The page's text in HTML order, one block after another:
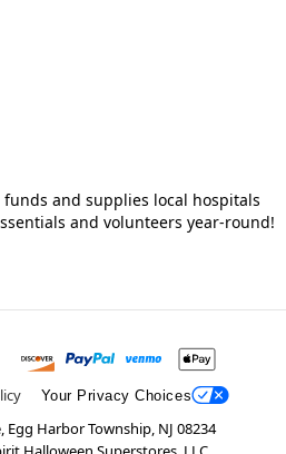
and supplies local hospitals
and volunteers year-round!
Your Privacy Choices
Egg Harbor Township, NJ 08234